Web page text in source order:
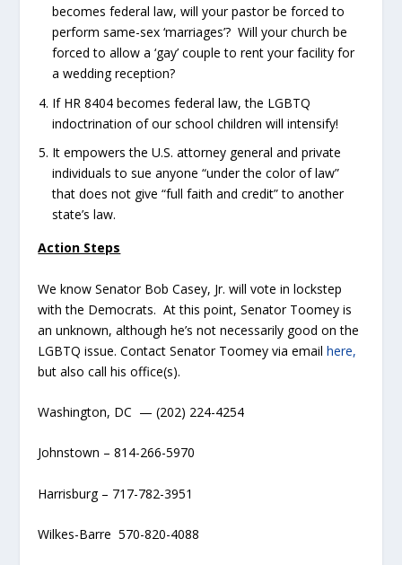
becomes federal law, will your pastor be forced to
perform same-sex ‘marriages’? Will your church be
forced to allow a ‘gay’ couple to rent your facility for
a wedding reception?
If HR 8404 becomes federal law, the LGBTQ
indoctrination of our school children will intensify!
It empowers the U.S. attorney general and private
individuals to sue anyone “under the color of law”
that does not give “full faith and credit” to another
state’s law.
Action Steps
We know Senator Bob Casey, Jr. will vote in lockstep
with the Democrats. At this point, Senator Toomey is
an unknown, although he’s not necessarily good on the
LGBTQ issue. Contact Senator Toomey via emailhere,
but also call his office(s).
Washington, DC — (202) 224-4254
Johnstown – 814-266-5970
Harrisburg – 717-782-3951
Wilkes-Barre 570-820-4088